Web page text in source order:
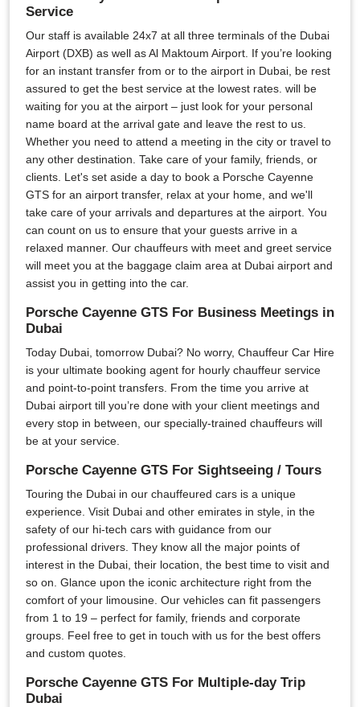
Service
Our staff is available 24x7 at all three terminals of the Dubai
Airport (DXB) as well as Al Maktoum Airport. If you’re looking
for an instant transfer from or to the airport in Dubai, be rest
assured to get the best service at the lowest rates. will be
waiting for you at the airport – just look for your personal
name board at the arrival gate and leave the rest to us.
Whether you need to attend a meeting in the city or travel to
any other destination. Take care of your family, friends, or
clients. Let's set aside a day to book a Porsche Cayenne
GTS for an airport transfer, relax at your home, and we'll
take care of your arrivals and departures at the airport. You
can count on us to ensure that your guests arrive in a
relaxed manner. Our chauffeurs with meet and greet service
will meet you at the baggage claim area at Dubai airport and
assist you in getting into the car.
Porsche Cayenne GTS For Business Meetings in
Dubai
Today Dubai, tomorrow Dubai? No worry, Chauffeur Car Hire
is your ultimate booking agent for hourly chauffeur service
and point-to-point transfers. From the time you arrive at
Dubai airport till you’re done with your client meetings and
every stop in between, our specially-trained chauffeurs will
be at your service.
Porsche Cayenne GTS For Sightseeing / Tours
Touring the Dubai in our chauffeured cars is a unique
experience. Visit Dubai and other emirates in style, in the
safety of our hi-tech cars with guidance from our
professional drivers. They know all the major points of
interest in the Dubai, their location, the best time to visit and
so on. Glance upon the iconic architecture right from the
comfort of your limousine. Our vehicles can fit passengers
from 1 to 19 – perfect for family, friends and corporate
groups. Feel free to get in touch with us for the best offers
and custom quotes.
Porsche Cayenne GTS For Multiple-day Trip
Dubai